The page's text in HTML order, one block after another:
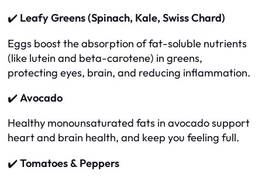
✔️ Leafy Greens (Spinach, Kale, Swiss Chard)
Eggs boost the absorption of fat-soluble nutrients
(like lutein and beta-carotene) in greens,
protecting eyes, brain, and reducing inflammation.
✔️Avocado
Healthy monounsaturated fats in avocado support
heart and brain health, and keep you feeling full.
✔️Tomatoes & Peppers